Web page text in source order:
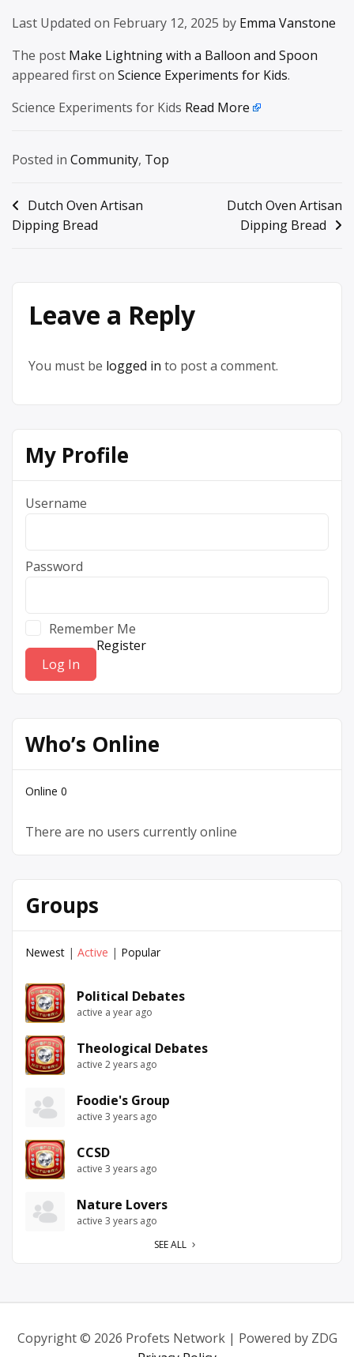
Last Updated on February 12, 2025 by Emma Vanstone
The post Make Lightning with a Balloon and Spoon
appeared first on Science Experiments for Kids.
Science Experiments for Kids Read More
Posted in Community, Top
Post
navigation
Dutch Oven Artisan
Dipping Bread
Dutch Oven Artisan
Dipping Bread
Leave a Reply
You must be logged in to post a comment.
My Profile
Username
Password
Remember Me
Register
Who’s Online
Online 0
There are no users currently online
Groups
Newest | Active | Popular
Political Debates
active a year ago
Theological Debates
active 2 years ago
Foodie's Group
active 3 years ago
CCSD
active 3 years ago
Nature Lovers
active 3 years ago
SEE ALL
Copyright © 2026 Profets Network | Powered by ZDG